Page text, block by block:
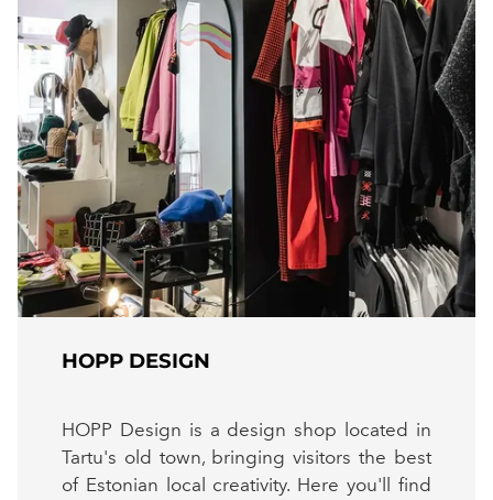
HOPP DESIGN
HOPP Design is a design shop located in
Tartu's old town, bringing visitors the best
of Estonian local creativity. Here you'll find